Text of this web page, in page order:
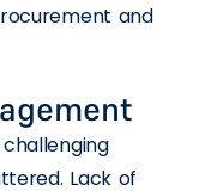
and
Lack of